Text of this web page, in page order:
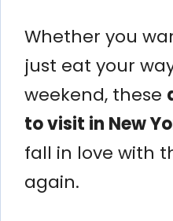
Whether you
just eat your
weekend, these
to visit in New
fall in love with
again.